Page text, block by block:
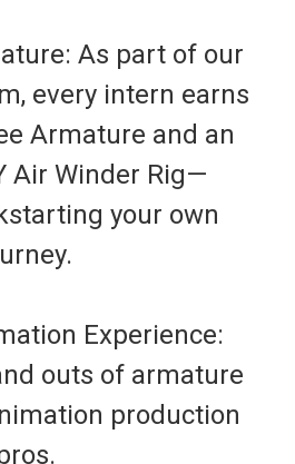
As part of our
every intern earns
Armature and an
Air Winder Rig—
your own
Experience:
outs of armature
production